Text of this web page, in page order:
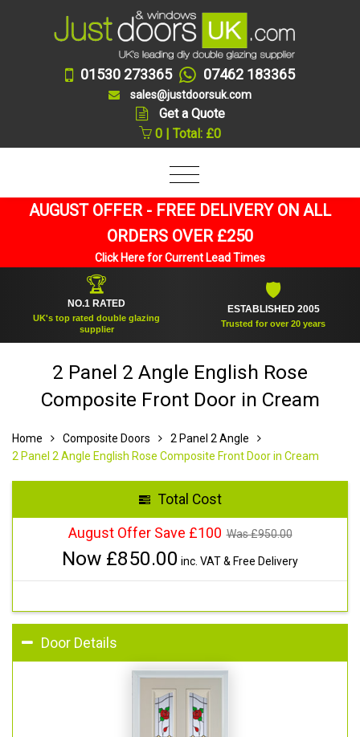
01530 273365 07462 183365
sales@justdoorsuk.com
Get a Quote
0 | Total: £0
AUGUST OFFER - FREE DELIVERY ON ALL
ORDERS OVER £250
Click Here for Current Lead Times
NO.1 RATED
UK's top rated double glazing
supplier
ESTABLISHED 2005
Trusted for over 20 years
2 Panel 2 Angle English Rose
Composite Front Door in Cream
Home Composite Doors
2 Panel 2 Angle
2 Panel 2 Angle English Rose Composite Front Door in Cream
Total Cost
August Offer Save £100 Was £950.00
Now £850.00 inc. VAT & Free Delivery
Door Details